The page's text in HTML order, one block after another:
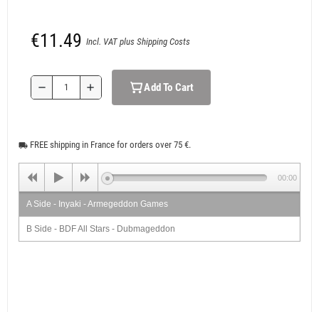
€11.49 Incl. VAT plus Shipping Costs
remove add Add To Cart
local_shipping FREE shipping in France for orders over 75 €.
A Side - Inyaki - Armegeddon Games
B Side - BDF All Stars - Dubmageddon
00:00